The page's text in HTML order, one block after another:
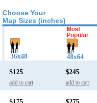
Choose Your
Map Sizes (inches)
36x48 48x64
$125
add to cart
$245
add to cart